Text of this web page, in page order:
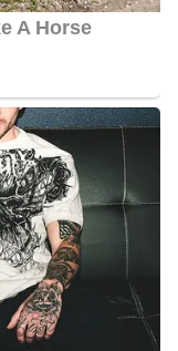
celebrates her
The COVID-19
their wedding,
14, 2020. Barbara
friends at home,
and Sophie, her